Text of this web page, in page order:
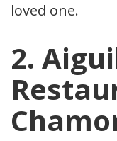
loved one.
2.